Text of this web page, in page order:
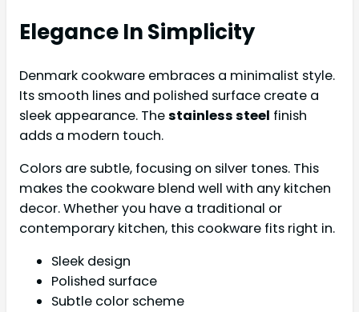
Elegance In Simplicity
Denmark cookware embraces a minimalist style.
Its smooth lines and polished surface create a
sleek appearance. Thestainless steel finish
adds a modern touch.
Colors are subtle, focusing on silver tones. This
makes the cookware blend well with any kitchen
decor. Whether you have a traditional or
contemporary kitchen, this cookware fits right in.
Sleek design
Polished surface
Subtle color scheme